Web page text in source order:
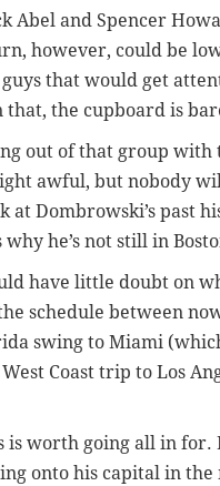
Abel and Spencer
however, could be
that would get
the cupboard is
out of that group with
awful, but nobody
at Dombrowski’s past
he’s not still in
have little doubt on
schedule between
swing to Miami
Coast trip to Los
is worth going all in for.
onto his capital in the